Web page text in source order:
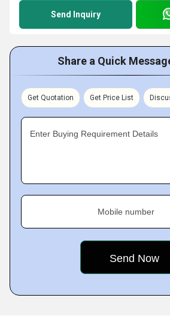
Send Inquiry
Share a Quick
Get Quotation Get Price List
Enter Buying Requirement Details
Mobile number